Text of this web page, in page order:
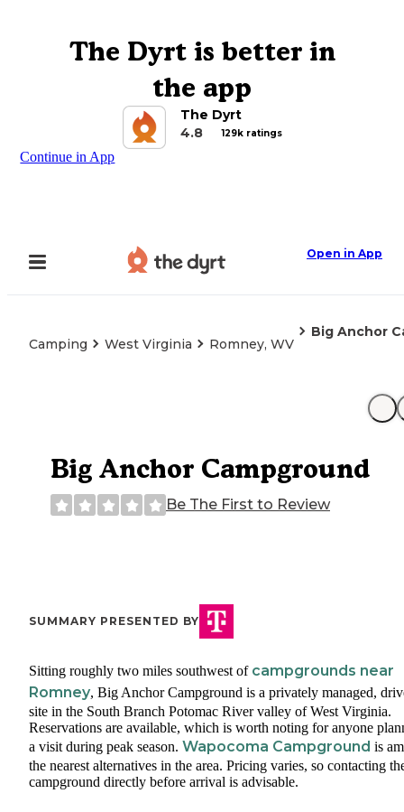
The Dyrt is better in
the app
The Dyrt
4.8
129k ratings
Continue in App
Open in App
Camping West Virginia Romney, WV
Big Anchor
Big Anchor Campground
Be The First to Review
SUMMARY PRESENTED BY
Sitting roughly two miles southwest of campgrounds near
Romney, Big Anchor Campground is a privately managed,
site in the South Branch Potomac River valley of West Virginia.
Reservations are available, which is worth noting for anyone
a visit during peak season. Wapocoma Campground is
the nearest alternatives in the area. Pricing varies, so contacting
campground directly before arrival is advisable.